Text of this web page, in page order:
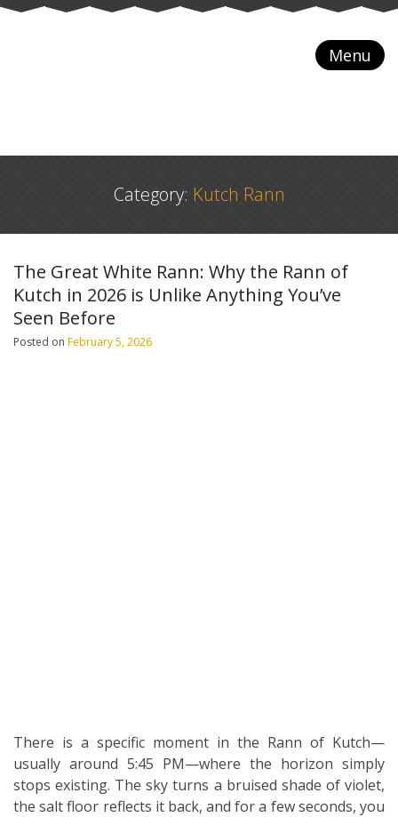
Menu
Category: Kutch Rann
The Great White Rann: Why the Rann of
Kutch in 2026 is Unlike Anything You’ve
Seen Before
Posted on February 5, 2026
There is a specific moment in the Rann of Kutch—
usually around 5:45 PM—where the horizon simply
stops existing. The sky turns a bruised shade of violet,
the salt floor reflects it back, and for a few seconds, you